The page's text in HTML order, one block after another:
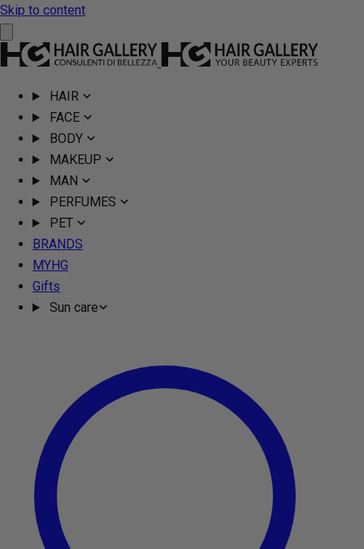
Skip to content
HAIR
FACE
BODY
MAKEUP
MAN
PERFUMES
PET
BRANDS
MYHG
Gifts
Sun care